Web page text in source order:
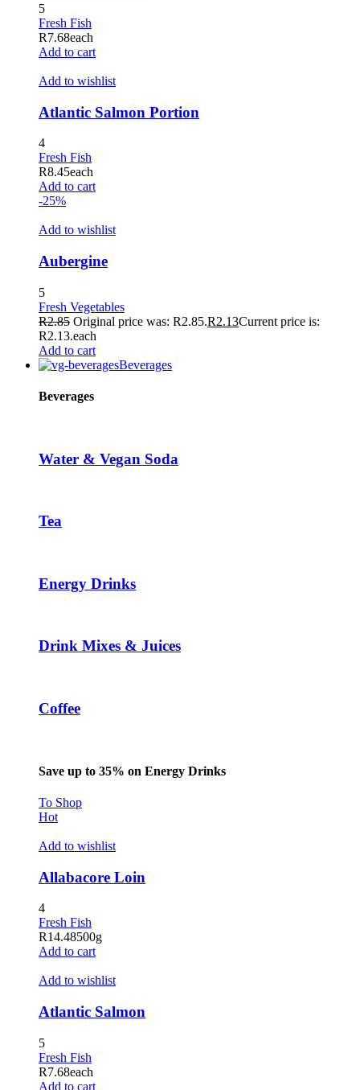
5
Fresh Fish
R7.68each
Add to cart
Add to wishlist
Atlantic Salmon Portion
4
Fresh Fish
R8.45each
Add to cart
-25%
Add to wishlist
Aubergine
5
Fresh Vegetables
R2.85 Original price was: R2.85.R2.13Current price is:
R2.13.each
Add to cart
Beverages
Beverages
Water & Vegan Soda
Tea
Energy Drinks
Drink Mixes & Juices
Coffee
Save up to 35% on Energy Drinks
To Shop
Hot
Add to wishlist
Allabacore Loin
4
Fresh Fish
R14.48500g
Add to cart
Add to wishlist
Atlantic Salmon
5
Fresh Fish
R7.68each
Add to cart